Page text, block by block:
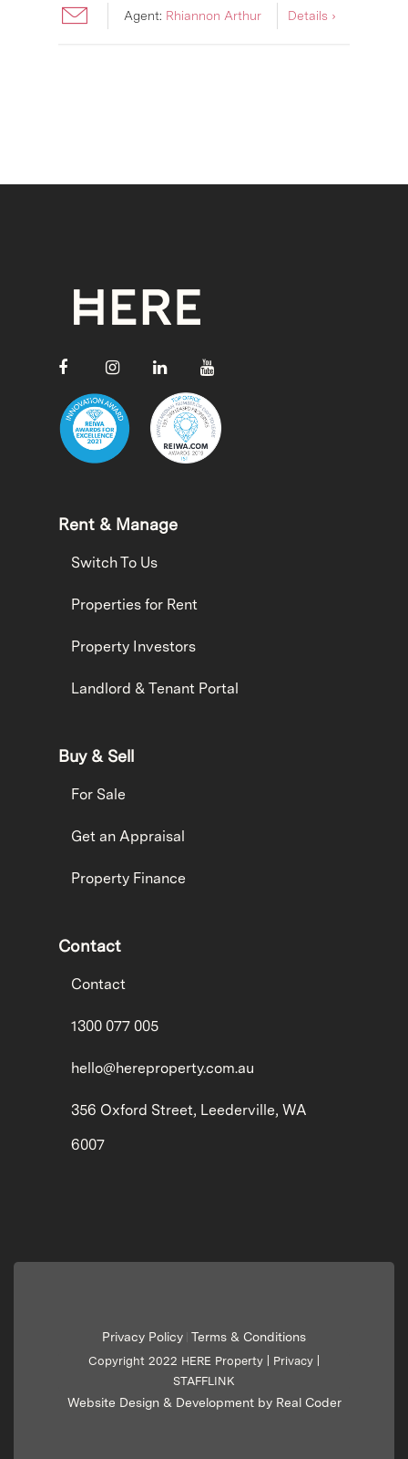
Agent: Rhiannon Arthur Details ›
Rent & Manage
Switch To Us
Properties for Rent
Property Investors
Landlord & Tenant Portal
Buy & Sell
For Sale
Get an Appraisal
Property Finance
Contact
Contact
1300 077 005
hello@hereproperty.com.au
356 Oxford Street, Leederville, WA
6007
Privacy Policy Terms & Conditions
Copyright 2022 HERE Property | Privacy
STAFFLINK
Website Design & Development by Real Coder